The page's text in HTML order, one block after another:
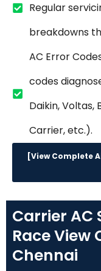
Regular
breakdowns
AC Error
codes
Daikin, Voltas,
Carrier, etc.).
[View Complete
Carrier AC
Race View
Chennai